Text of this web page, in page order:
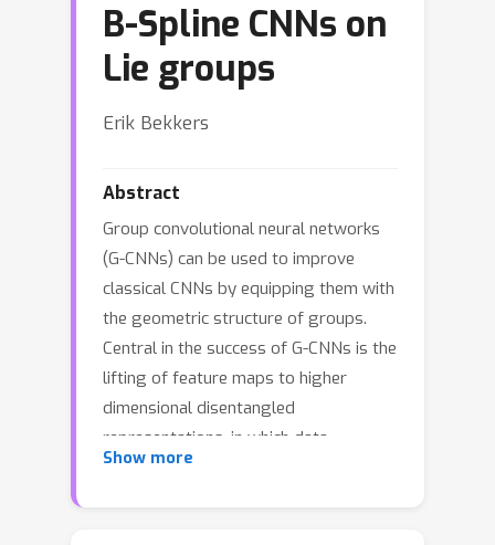
B-Spline CNNs on
Lie groups
Erik Bekkers
Abstract
Group convolutional neural networks
(G-CNNs) can be used to improve
classical CNNs by equipping them with
the geometric structure of groups.
Central in the success of G-CNNs is the
lifting of feature maps to higher
dimensional disentangled
representations, in which data
characteristics are effectively learned,
Show more